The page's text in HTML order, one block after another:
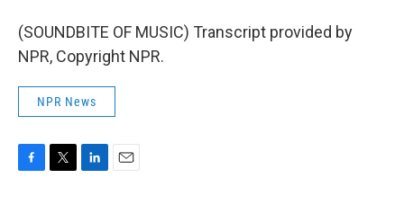
(SOUNDBITE OF MUSIC) Transcript provided by
NPR, Copyright NPR.
NPR News